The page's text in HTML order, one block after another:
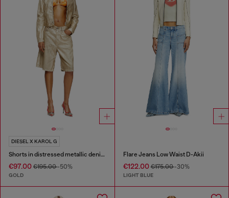
DIESEL X KAROL G
Shorts in distressed metallic denim
€97.00 €195.00-50%
GOLD
Flare Jeans Low Waist D-Akii
€122.00€175.00-30%
LIGHT BLUE